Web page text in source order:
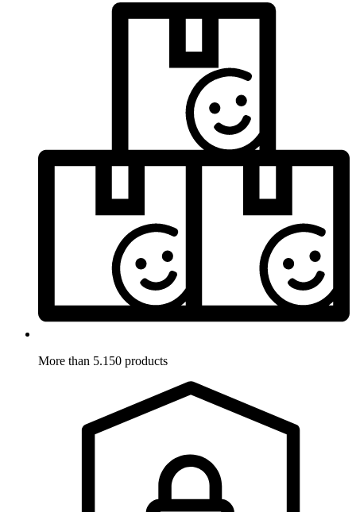
More than 5.150 products